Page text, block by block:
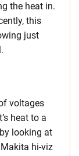
the heat in.
this
just
voltages
heat to a
looking at
hi-viz